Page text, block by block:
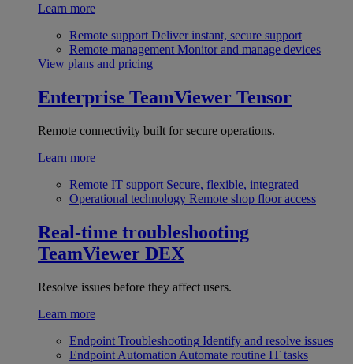
Learn more
Remote support Deliver instant, secure support
Remote management Monitor and manage devices
View plans and pricing
Enterprise TeamViewer Tensor
Remote connectivity built for secure operations.
Learn more
Remote IT support Secure, flexible, integrated
Operational technology Remote shop floor access
Real-time troubleshooting
TeamViewer DEX
Resolve issues before they affect users.
Learn more
Endpoint Troubleshooting Identify and resolve issues
Endpoint Automation Automate routine IT tasks